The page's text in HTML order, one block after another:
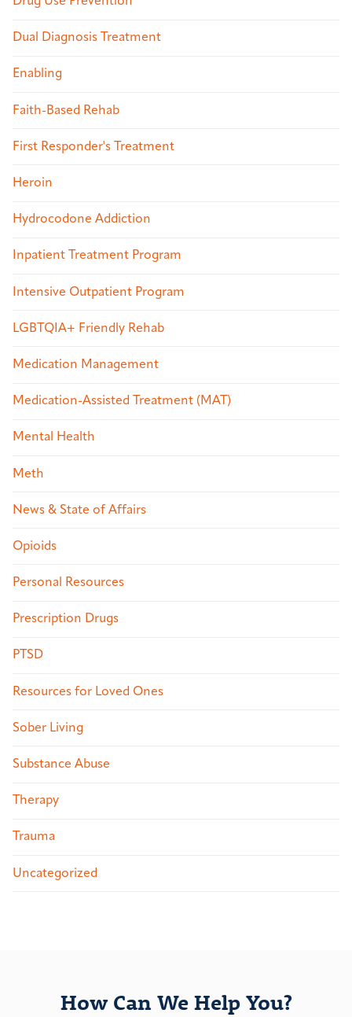
Dual Diagnosis Treatment
Enabling
Faith-Based Rehab
First Responder's Treatment
Heroin
Hydrocodone Addiction
Inpatient Treatment Program
Intensive Outpatient Program
LGBTQIA+ Friendly Rehab
Medication Management
Medication-Assisted Treatment (MAT)
Mental Health
Meth
News & State of Affairs
Opioids
Personal Resources
Prescription Drugs
PTSD
Resources for Loved Ones
Sober Living
Substance Abuse
Therapy
Trauma
Uncategorized
How Can We Help You?